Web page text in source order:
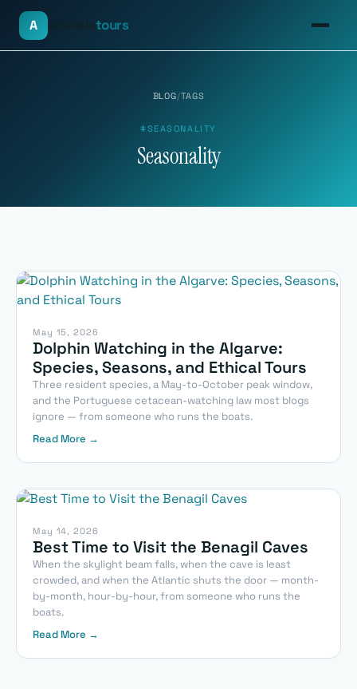
A tours
BLOG/TAGS
#SEASONALITY
Seasonality
May 15, 2026
Dolphin Watching in the Algarve:
Species, Seasons, and Ethical Tours
Three resident species, a May-to-October peak window,
and the Portuguese cetacean-watching law most blogs
ignore — from someone who runs the boats.
Read More →
May 14, 2026
Best Time to Visit the Benagil Caves
When the skylight beam falls, when the cave is least
crowded, and when the Atlantic shuts the door — month-
by-month, hour-by-hour, from someone who runs the
boats.
Read More →